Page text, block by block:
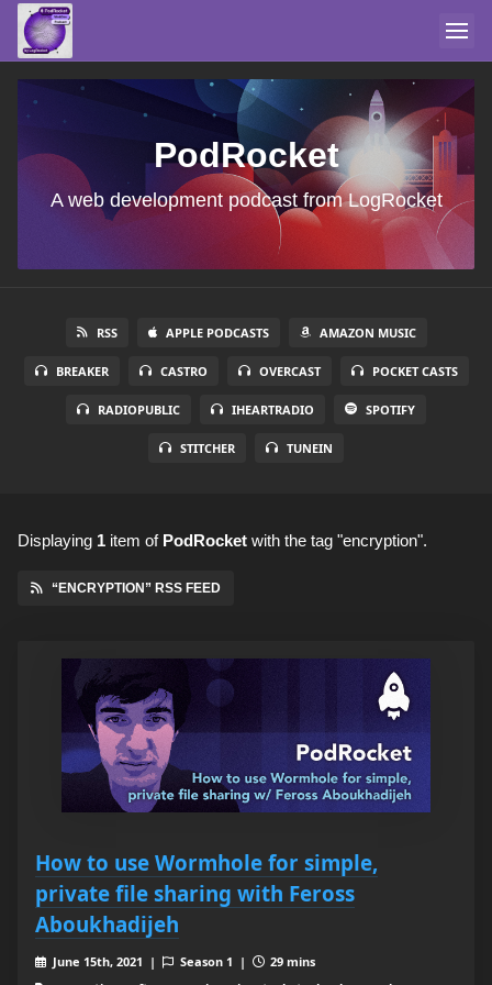
PodRocket
A web development podcast from LogRocket
RSS APPLE PODCASTS AMAZON MUSIC
BREAKER CASTRO OVERCAST POCKET CASTS
RADIOPUBLIC IHEARTRADIO SPOTIFY
STITCHER TUNEIN
Displaying 1 item of PodRocket with the tag "encryption".
“ENCRYPTION” RSS FEED
How to use Wormhole for simple,
private file sharing with Feross
Aboukhadijeh
June 15th, 2021 | Season 1 |
29 mins